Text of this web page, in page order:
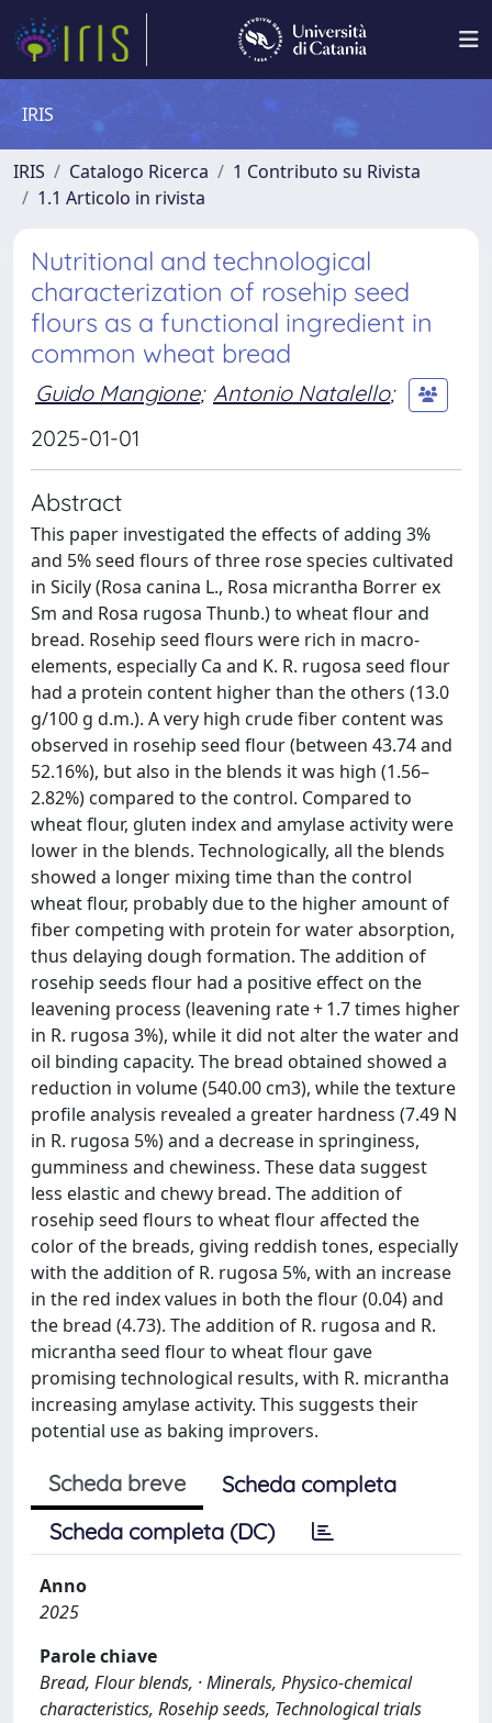
IRIS
IRIS Catalogo Ricerca
1 Contributo su Rivista
1.1 Articolo in rivista
Nutritional and technological
characterization of rosehip seed
flours as a functional ingredient in
common wheat bread
Guido Mangione; Antonio Natalello;
2025-01-01
Abstract
This paper investigated the effects of adding 3%
and 5% seed flours of three rose species cultivated
in Sicily (Rosa canina L., Rosa micrantha Borrer ex
Sm and Rosa rugosa Thunb.) to wheat flour and
bread. Rosehip seed flours were rich in macro-
elements, especially Ca and K. R. rugosa seed flour
had a protein content higher than the others (13.0
g/100 g d.m.). A very high crude fiber content was
observed in rosehip seed flour (between 43.74 and
52.16%), but also in the blends it was high (1.56–
2.82%) compared to the control. Compared to
wheat flour, gluten index and amylase activity were
lower in the blends. Technologically, all the blends
showed a longer mixing time than the control
wheat flour, probably due to the higher amount of
fiber competing with protein for water absorption,
thus delaying dough formation. The addition of
rosehip seeds flour had a positive effect on the
leavening process (leavening rate + 1.7 times higher
in R. rugosa 3%), while it did not alter the water and
oil binding capacity. The bread obtained showed a
reduction in volume (540.00 cm3), while the texture
profile analysis revealed a greater hardness (7.49 N
in R. rugosa 5%) and a decrease in springiness,
gumminess and chewiness. These data suggest
less elastic and chewy bread. The addition of
rosehip seed flours to wheat flour affected the
color of the breads, giving reddish tones, especially
with the addition of R. rugosa 5%, with an increase
in the red index values in both the flour (0.04) and
the bread (4.73). The addition of R. rugosa and R.
micrantha seed flour to wheat flour gave
promising technological results, with R. micrantha
increasing amylase activity. This suggests their
potential use as baking improvers.
Scheda breve
Scheda completa
Scheda completa (DC)
Anno
2025
Parole chiave
Bread, Flour blends, · Minerals, Physico-chemical
characteristics, Rosehip seeds, Technological trials